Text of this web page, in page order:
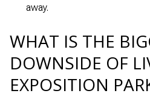
away.
WHAT IS THE
DOWNSIDE OF
EXPOSITION